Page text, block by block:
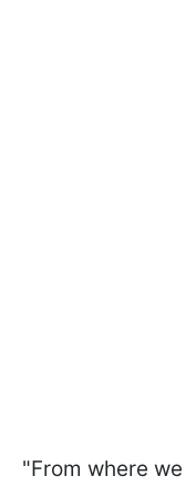
"From where